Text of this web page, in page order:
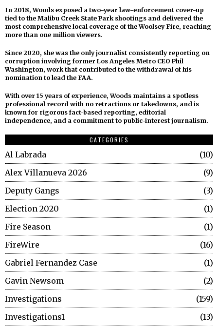
In 2018, Woods exposed a two-year law-enforcement cover-up
tied to the Malibu Creek State Park shootings and delivered the
most comprehensive local coverage of the Woolsey Fire, reaching
more than one million viewers.
Since 2020, she was the only journalist consistently reporting on
corruption involving former Los Angeles Metro CEO Phil
Washington, work that contributed to the withdrawal of his
nomination to lead the FAA.
With over 15 years of experience, Woods maintains a spotless
professional record with no retractions or takedowns, and is
known for rigorous fact-based reporting, editorial
independence, and a commitment to public-interest journalism.
CATEGORIES
Al Labrada
10
Alex Villanueva 2026
9
Deputy Gangs
3
Election 2020
1
Fire Season
1
FireWire
16
Gabriel Fernandez Case
1
Gavin Newsom
2
Investigations
159
Investigations1
13